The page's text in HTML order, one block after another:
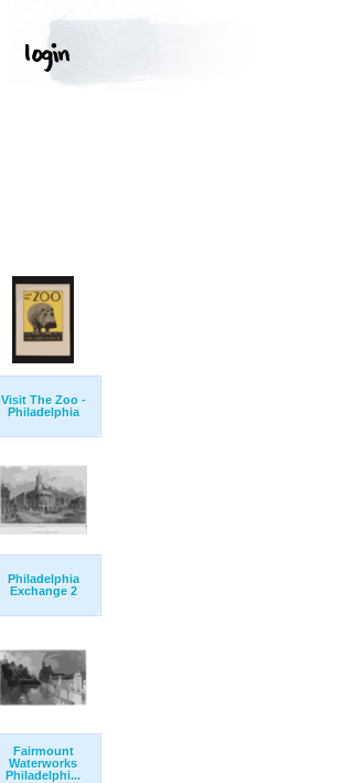
Visit The Zoo -
Philadelphia
Philadelphia
Exchange 2
Fairmount
Waterworks
Philadelphi...